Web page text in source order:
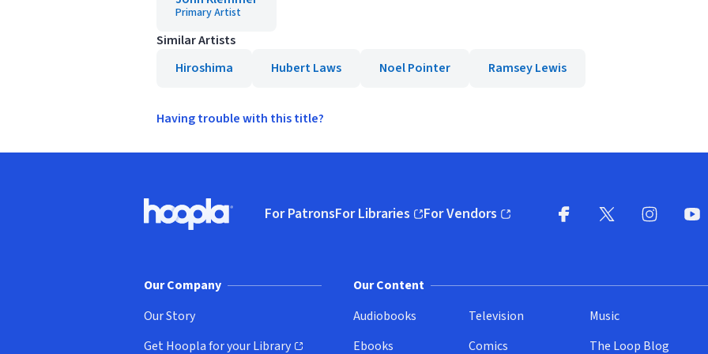
Primary Artist
Similar Artists
Hiroshima
Hubert Laws Noel Pointer Ramsey Lewis
Having trouble with this title?
Hoopla logo, Go to homepage
For PatronsFor Libraries
(opens in new window)
For Vendors
(opens in new window)
Our Company
Our Story
Get Hoopla for your Library
Our Content
Audiobooks
Ebooks
Television
Comics
Music
The Loop Blog